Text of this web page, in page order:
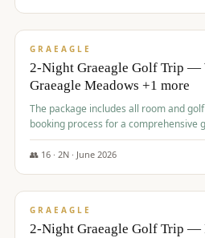
$675/pp
GRAEAGLE
2-Night Graeagle Golf Trip —
Graeagle Meadows +1 more
The package includes all room and
booking process for a comprehensive
👥 16· 2N · June 2026
$685/pp
GRAEAGLE
2-Night Graeagle Golf Trip —